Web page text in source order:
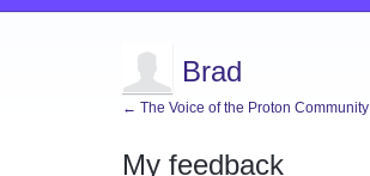
Brad
← The Voice of the Proton Community
My feedback